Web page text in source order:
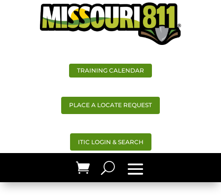
TRAINING CALENDAR
PLACE A LOCATE REQUEST
ITIC LOGIN & SEARCH